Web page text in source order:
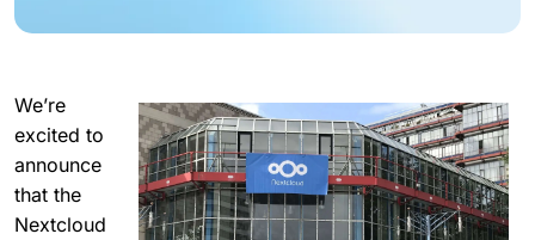
We’re
excited to
announce
that the
Nextcloud